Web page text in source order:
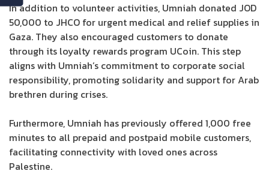
In addition to volunteer activities, Umniah donated JOD
50,000 to JHCO for urgent medical and relief supplies in
Gaza. They also encouraged customers to donate
through its loyalty rewards program UCoin. This step
aligns with Umniah’s commitment to corporate social
responsibility, promoting solidarity and support for Arab
brethren during crises.
Furthermore, Umniah has previously offered 1,000 free
minutes to all prepaid and postpaid mobile customers,
facilitating connectivity with loved ones across
Palestine.